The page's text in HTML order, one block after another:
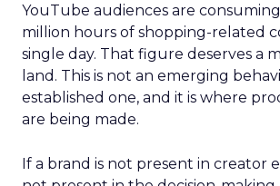
YouTube audiences are
million hours of shopping-related
single day. That figure deserves a
land. This is not an emerging
established one, and it is where
are being made.
If a brand is not present in creator